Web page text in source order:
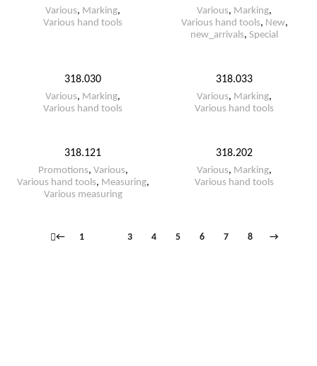
Various, Marking,
Various hand tools
Various, Marking,
Various hand tools, New,
new_arrivals, Special
318.030
Various, Marking,
Various hand tools
318.033
Various, Marking,
Various hand tools
318.121
Promotions, Various,
Various hand tools, Measuring,
Various measuring
318.202
Various, Marking,
Various hand tools
← 1 3 4 5 6 7 8 →